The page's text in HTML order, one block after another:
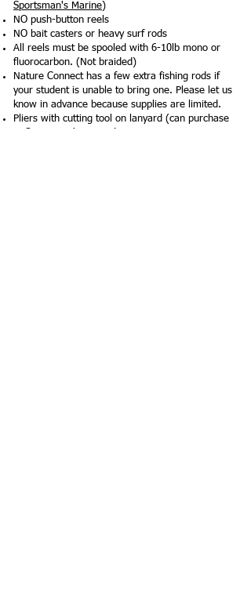
Sportsman's Marine)
NO push-button reels
NO bait casters or heavy surf rods
All reels must be spooled with 6-10lb mono or
fluorocarbon. (Not braided)
Nature Connect has a few extra fishing rods if
your student is unable to bring one. Please let us
know in advance because supplies are limited.
Pliers with cutting tool on lanyard (can purchase